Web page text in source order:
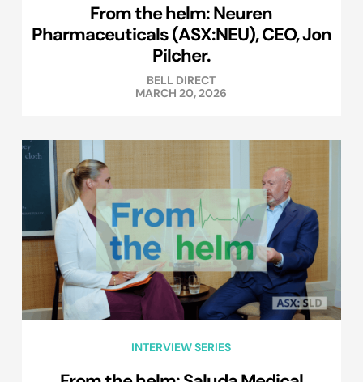
From the helm: Neuren
Pharmaceuticals (ASX:NEU), CEO, Jon
Pilcher.
BELL DIRECT
MARCH 20, 2026
INTERVIEW SERIES